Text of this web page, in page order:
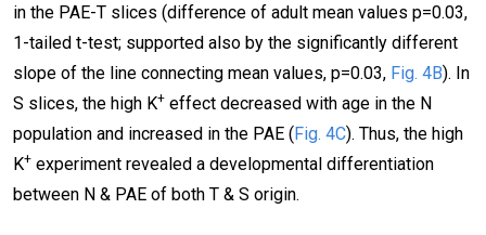
in the PAE-T slices (difference of adult mean values p=0.03,
1-tailed t-test; supported also by the significantly different
slope of the line connecting mean values, p=0.03, Fig. 4B). In
S slices, the high K+ effect decreased with age in the N
population and increased in the PAE (Fig. 4C). Thus, the high
K+ experiment revealed a developmental differentiation
between N & PAE of both T & S origin.